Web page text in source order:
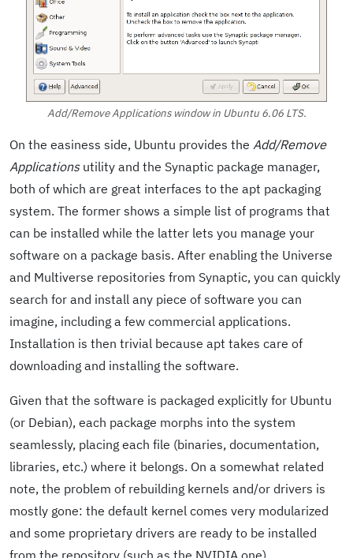
Add/Remove Applications window in Ubuntu 6.06 LTS.
On the easiness side, Ubuntu provides the Add/Remove
Applicationsutility and the Synaptic package manager,
both of which are great interfaces to the apt packaging
system. The former shows a simple list of programs that
can be installed while the latter lets you manage your
software on a package basis. After enabling the Universe
and Multiverse repositories from Synaptic, you can quickly
search for and install any piece of software you can
imagine, including a few commercial applications.
Installation is then trivial because apt takes care of
downloading and installing the software.
Given that the software is packaged explicitly for Ubuntu
(or Debian), each package morphs into the system
seamlessly, placing each file (binaries, documentation,
libraries, etc.) where it belongs. On a somewhat related
note, the problem of rebuilding kernels and/or drivers is
mostly gone: the default kernel comes very modularized
and some proprietary drivers are ready to be installed